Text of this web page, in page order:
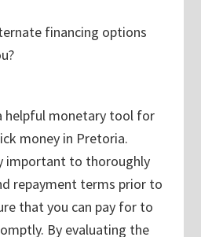
financing options
helpful monetary tool for
money in Pretoria.
important to thoroughly
repayment terms prior to
that you can pay for to
By evaluating the